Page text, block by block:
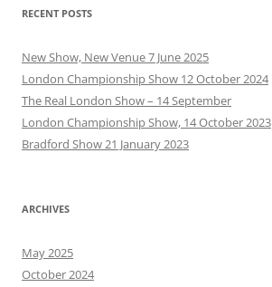
RECENT POSTS
New Show, New Venue 7 June 2025
London Championship Show 12 October 2024
The Real London Show – 14 September
London Championship Show, 14 October 2023
Bradford Show 21 January 2023
ARCHIVES
May 2025
October 2024